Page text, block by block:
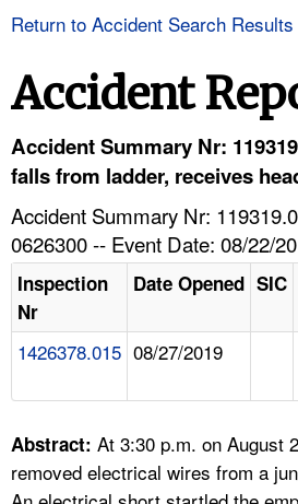
HELP AND RESOURCES
FAQ
A TO Z INDEX
Return to Accident Search Results
Accident
Accident Summary Nr:
falls from ladder, receives
Accident Summary Nr:
0626300 -- Event Date: 08/22/
Inspection
Nr
Date Opened SIC
1426378.015 08/27/2019
Abstract: At 3:30 p.m. on August
removed electrical wires from a